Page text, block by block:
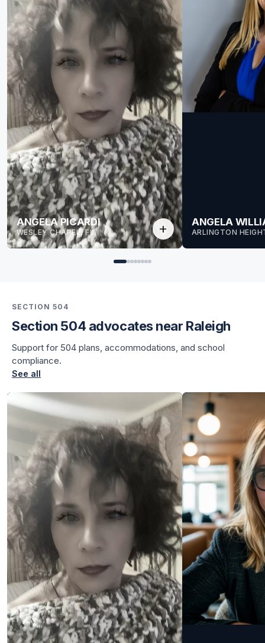
ANGELA PICARDI
WESLEY CHAPEL, FL add
ANGELA
ARLINGTON
SECTION 504
Section 504 advocates near Raleigh
Support for 504 plans, accommodations, and school
compliance.
See all